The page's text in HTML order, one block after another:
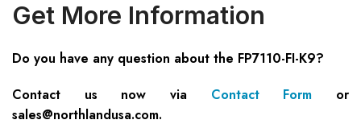
Get More Information
Do you have any question about the FP7110-FI-K9?
Contact us now via Contact Form or
sales@northlandusa.com.